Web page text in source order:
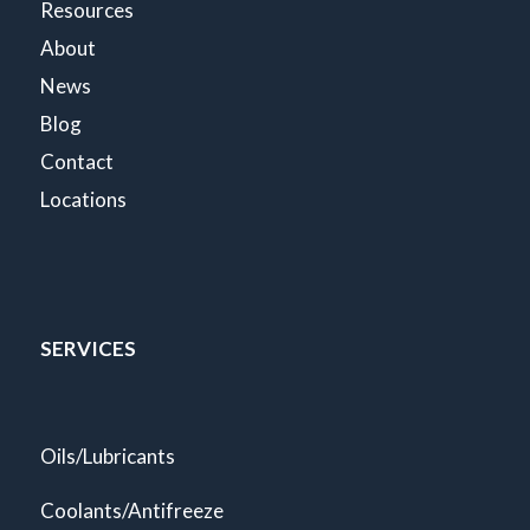
Resources
About
News
Blog
Contact
Locations
SERVICES
Oils/Lubricants
Coolants/Antifreeze